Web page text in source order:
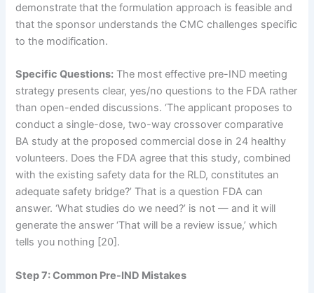
demonstrate that the formulation approach is feasible and
that the sponsor understands the CMC challenges specific
to the modification.
Specific Questions: The most effective pre-IND meeting
strategy presents clear, yes/no questions to the FDA rather
than open-ended discussions. ‘The applicant proposes to
conduct a single-dose, two-way crossover comparative
BA study at the proposed commercial dose in 24 healthy
volunteers. Does the FDA agree that this study, combined
with the existing safety data for the RLD, constitutes an
adequate safety bridge?’ That is a question FDA can
answer. ‘What studies do we need?’ is not — and it will
generate the answer ‘That will be a review issue,’ which
tells you nothing [20].
Step 7: Common Pre-IND Mistakes